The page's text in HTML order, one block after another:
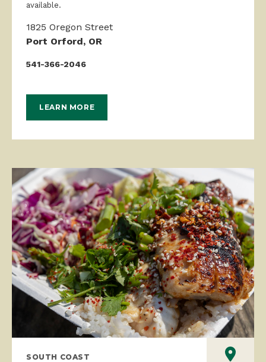
available.
1825 Oregon Street
Port Orford, OR
541-366-2046
LEARN MORE
SOUTH COAST